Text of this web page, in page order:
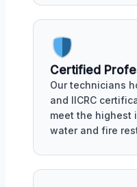
Certified
Our technicians
and IICRC
meet the highest
water and fire